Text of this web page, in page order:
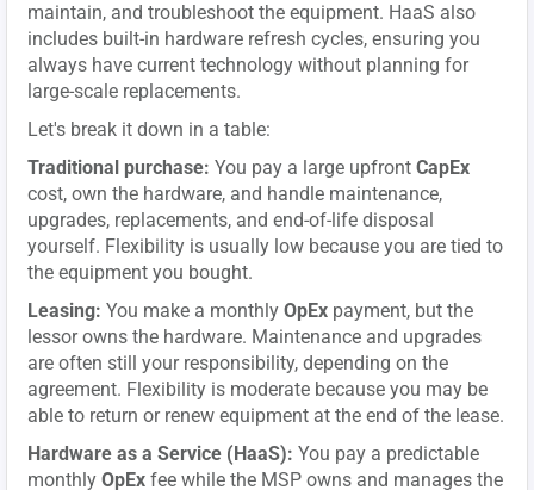
maintain, and troubleshoot the equipment. HaaS also
includes built-in hardware refresh cycles, ensuring you
always have current technology without planning for
large-scale replacements.
Let's break it down in a table:
Traditional purchase: You pay a large upfrontCapEx
cost, own the hardware, and handle maintenance,
upgrades, replacements, and end-of-life disposal
yourself. Flexibility is usually low because you are tied to
the equipment you bought.
Leasing: You make a monthlyOpEx payment, but the
lessor owns the hardware. Maintenance and upgrades
are often still your responsibility, depending on the
agreement. Flexibility is moderate because you may be
able to return or renew equipment at the end of the lease.
Hardware as a Service (HaaS): You pay a predictable
monthlyOpEx fee while the MSP owns and manages the